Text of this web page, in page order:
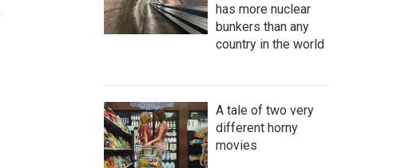
has more nuclear
bunkers than any
country in the world
A tale of two very
different horny
movies